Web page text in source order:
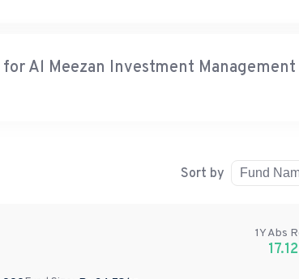
Al Meezan Investment
Sort by
1YAbs